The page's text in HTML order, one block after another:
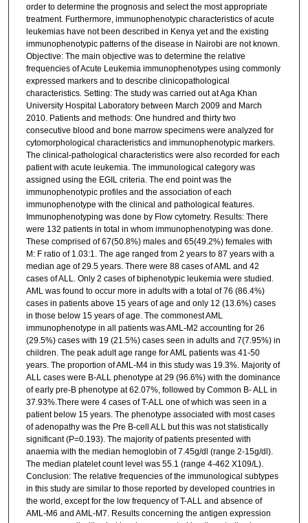
order to determine the prognosis and select the most appropriate
treatment. Furthermore, immunophenotypic characteristics of acute
leukemias have not been described in Kenya yet and the existing
immunophenotypic patterns of the disease in Nairobi are not known.
Objective: The main objective was to determine the relative
frequencies of Acute Leukemia immunophenotypes using commonly
expressed markers and to describe clinicopathological
characteristics. Setting: The study was carried out at Aga Khan
University Hospital Laboratory between March 2009 and March
2010. Patients and methods: One hundred and thirty two
consecutive blood and bone marrow specimens were analyzed for
cytomorphological characteristics and immunophenotypic markers.
The clinical-pathological characteristics were also recorded for each
patient with acute leukemia. The immunological category was
assigned using the EGIL criteria. The end point was the
immunophenotypic profiles and the association of each
immunophenotype with the clinical and pathological features.
Immunophenotyping was done by Flow cytometry. Results: There
were 132 patients in total in whom immunophenotyping was done.
These comprised of 67(50.8%) males and 65(49.2%) females with
M: F ratio of 1.03:1. The age ranged from 2 years to 87 years with a
median age of 29.5 years. There were 88 cases of AML and 42
cases of ALL. Only 2 cases of biphenotypic leukemia were studied.
AML was found to occur more in adults with a total of 76 (86.4%)
cases in patients above 15 years of age and only 12 (13.6%) cases
in those below 15 years of age. The commonest AML
immunophenotype in all patients was AML-M2 accounting for 26
(29.5%) cases with 19 (21.5%) cases seen in adults and 7(7.95%) in
children. The peak adult age range for AML patients was 41-50
years. The proportion of AML-M4 in this study was 19.3%. Majority of
ALL cases were B-ALL phenotype at 29 (96.6%) with the dominance
of early pre-B phenotype at 62.07%, followed by Common B- ALL in
37.93%.There were 4 cases of T-ALL one of which was seen in a
patient below 15 years. The phenotype associated with most cases
of adenopathy was the Pre B-cell ALL but this was not statistically
significant (P=0.193). The majority of patients presented with
anaemia with the median hemoglobin of 7.45g/dl (range 2-15g/dl).
The median platelet count level was 55.1 (range 4-462 X109/L).
Conclusion: The relative frequencies of the immunological subtypes
in this study are similar to those reported by developed countries in
the world, except for the low frequency of T-ALL and absence of
AML-M6 and AML-M7. Results concerning the antigen expression